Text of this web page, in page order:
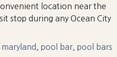
location near the
stop during any Ocean City
, pool bar, pool bars